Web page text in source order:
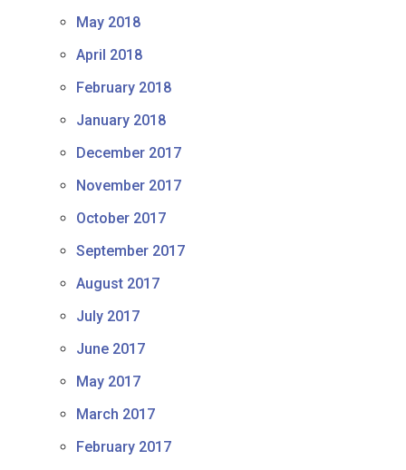
May 2018
April 2018
February 2018
January 2018
December 2017
November 2017
October 2017
September 2017
August 2017
July 2017
June 2017
May 2017
March 2017
February 2017